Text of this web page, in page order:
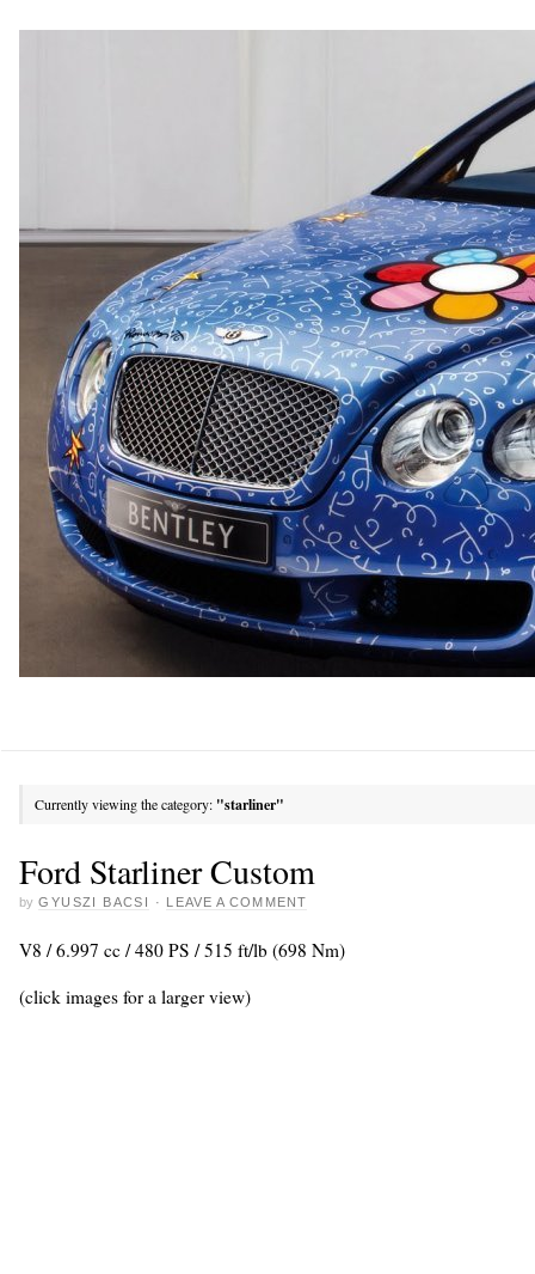
Currently viewing the category: "starliner"
Ford Starliner Custom
by GYUSZI BACSI · LEAVE A COMMENT
V8 / 6.997 cc / 480 PS / 515 ft/lb (698 Nm)
(click images for a larger view)